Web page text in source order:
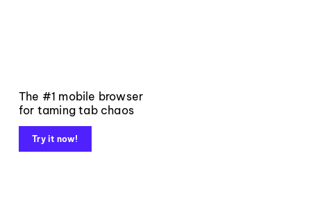
The #1 mobile browser
for taming tab chaos
Try it now!